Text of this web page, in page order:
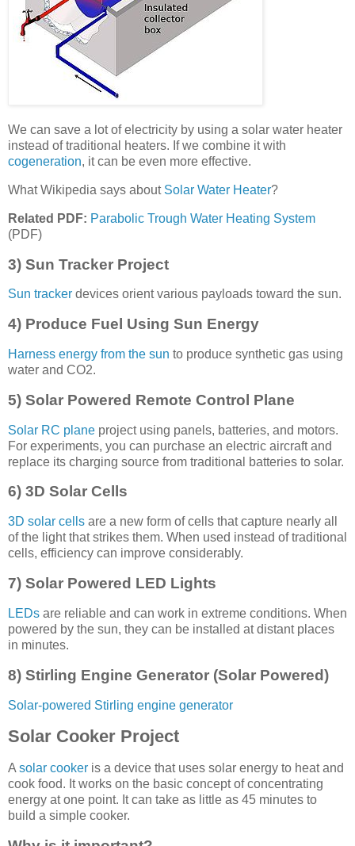
We can save a lot of electricity by using a solar water heater
instead of traditional heaters. If we combine it with
cogeneration, it can be even more effective.
What Wikipedia says about Solar Water Heater?
Related PDF: Parabolic Trough Water Heating System
(PDF)
3) Sun Tracker Project
Sun tracker devices orient various payloads toward the sun.
4) Produce Fuel Using Sun Energy
Harness energy from the sun to produce synthetic gas using
water and CO2.
5) Solar Powered Remote Control Plane
Solar RC plane project using panels, batteries, and motors.
For experiments, you can purchase an electric aircraft and
replace its charging source from traditional batteries to solar.
6) 3D Solar Cells
3D solar cells are a new form of cells that capture nearly all
of the light that strikes them. When used instead of traditional
cells, efficiency can improve considerably.
7) Solar Powered LED Lights
LEDs are reliable and can work in extreme conditions. When
powered by the sun, they can be installed at distant places
in minutes.
8) Stirling Engine Generator (Solar Powered)
Solar-powered Stirling engine generator
Solar Cooker Project
A solar cooker is a device that uses solar energy to heat and
cook food. It works on the basic concept of concentrating
energy at one point. It can take as little as 45 minutes to
build a simple cooker.